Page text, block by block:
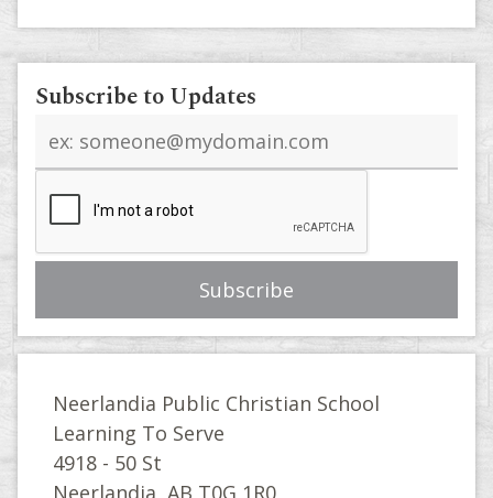
Subscribe to Updates
address
Neerlandia Public Christian School
Learning To Serve
4918 - 50 St
Neerlandia, AB T0G 1R0